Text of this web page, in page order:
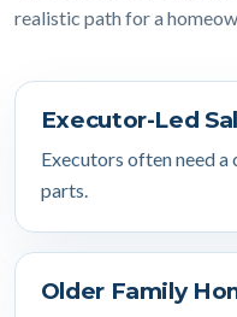
realistic path for a
Executor-Led
Executors often need
parts.
Older Family